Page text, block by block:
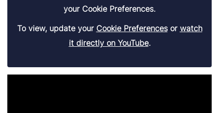
your Cookie Preferences.
To view, update your Cookie Preferencesor watch
it directly on YouTube.